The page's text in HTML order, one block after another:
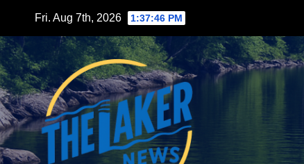
content
Fri. Aug 7th, 2026 1:37:47 PM